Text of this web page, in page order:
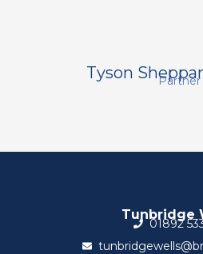
Tyson Partner
Tunbridge
01892